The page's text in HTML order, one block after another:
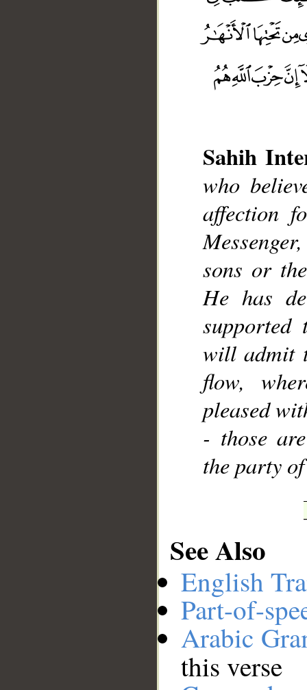
Sahih
who
affection
sons or
He has
will admit
flow,
pleased
- those
the party
See Also
English
Part-of-
Arabic
this verse